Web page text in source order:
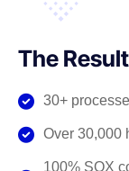
The
30+
Over 30,000
100% SOX